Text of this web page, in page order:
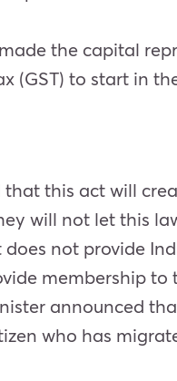
the capital
to start in
this act will
will not let this
not provide
membership to
announced
who has